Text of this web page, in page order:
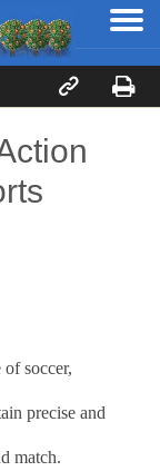
 
soccer,
precise and
match.